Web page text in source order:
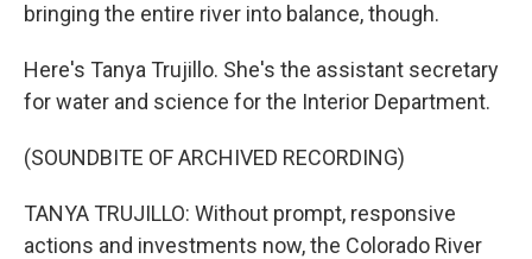
bringing the entire river into balance, though.
Here's Tanya Trujillo. She's the assistant secretary
for water and science for the Interior Department.
(SOUNDBITE OF ARCHIVED RECORDING)
TANYA TRUJILLO: Without prompt, responsive
actions and investments now, the Colorado River